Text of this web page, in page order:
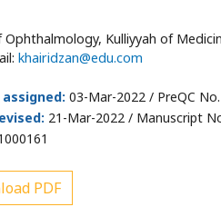
Kulliyyah of
khairidzan@edu.com
03-Mar-2022 / PreQC
21-Mar-2022 / Manuscript
PDF